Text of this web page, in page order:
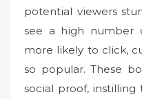
potential viewers
see a high number
more likely to click,
so popular. These
social proof,